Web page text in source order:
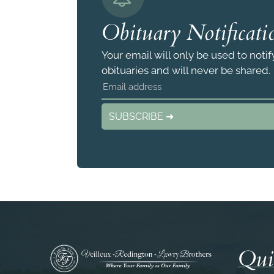
Obituary
Your email will only be used to
obituaries and will never be shared.
SUBSCRIBE ➜